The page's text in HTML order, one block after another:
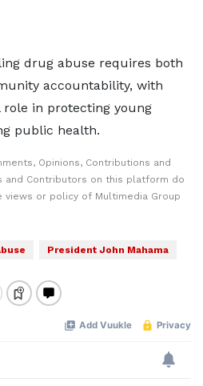
drug abuse requires both
accountability, with
in protecting young
public health.
Opinions, Contributions and
and Contributors on this platform do
or policy of Multimedia Group
President John Mahama